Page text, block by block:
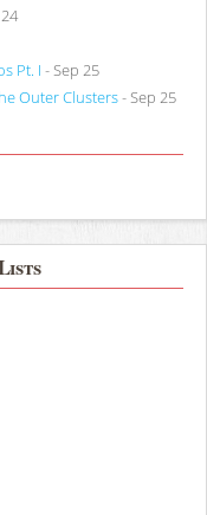
Pt. I - Sep 25
Outer Clusters- Sep 25